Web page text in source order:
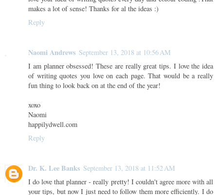
makes a lot of sense! Thanks for al the ideas :)
Reply
Naomi Andrews September 13, 2018 at 10:56 AM
I am planner obsessed! These are really great tips. I love the idea
of writing quotes you love on each page. That would be a really
fun thing to look back on at the end of the year!
xoxo
Naomi
happilydwell.com
Reply
Dr. K. Lee Banks September 13, 2018 at 11:52 AM
I do love that planner - really pretty! I couldn't agree more with all
your tips, but now I just need to follow them more efficiently. I do